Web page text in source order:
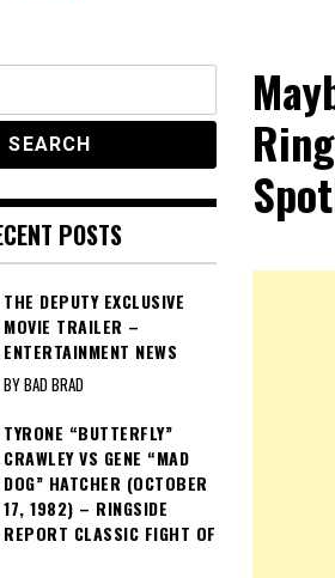
Report
and Sports
POSTS
THE DEPUTY EXCLUSIVE
MOVIE TRAILER –
ENTERTAINMENT NEWS
BY BAD BRAD
TYRONE “BUTTERFLY”
CRAWLEY VS GENE “MAD
DOG” HATCHER (OCTOBER
17, 1982) – RINGSIDE
REPORT CLASSIC FIGHT OF